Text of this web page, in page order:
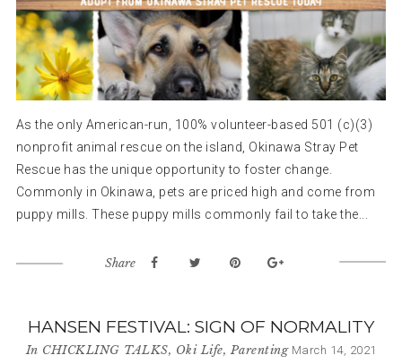
As the only American-run, 100% volunteer-based 501 (c)(3)
nonprofit animal rescue on the island, Okinawa Stray Pet
Rescue has the unique opportunity to foster change.
Commonly in Okinawa, pets are priced high and come from
puppy mills. These puppy mills commonly fail to take the...
Share
HANSEN FESTIVAL: SIGN OF NORMALITY
In CHICKLING TALKS, Oki Life, Parenting March 14, 2021